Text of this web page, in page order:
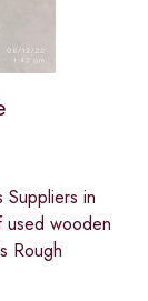
in
used wooden
Rough